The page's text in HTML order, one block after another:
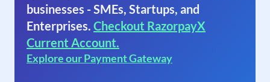
businesses - SMEs, Startups, and
Enterprises. Checkout RazorpayX
Current Account.
Explore our Payment Gateway